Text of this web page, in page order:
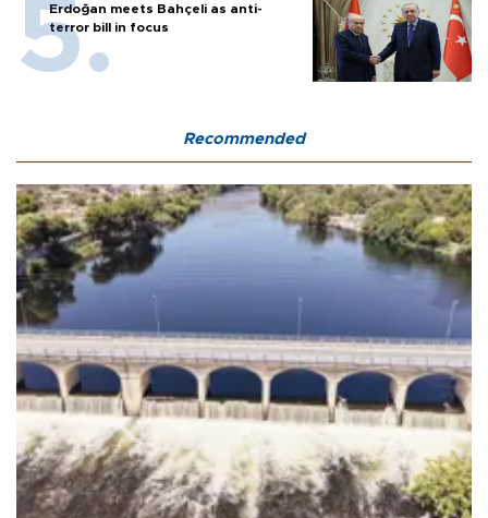
Erdoğan meets Bahçeli as anti-
terror bill in focus
Recommended